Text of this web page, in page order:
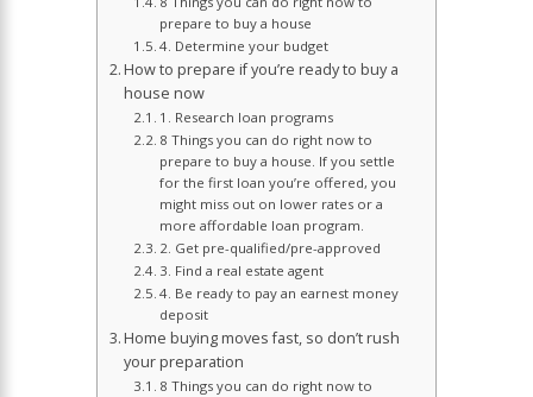
prepare to buy a house
4. Determine your budget
How to prepare if you’re ready to buy a
house now
1. Research loan programs
8 Things you can do right now to
prepare to buy a house. If you settle
for the first loan you’re offered, you
might miss out on lower rates or a
more affordable loan program.
2. Get pre-qualified/pre-approved
3. Find a real estate agent
4. Be ready to pay an earnest money
deposit
Home buying moves fast, so don’t rush
your preparation
8 Things you can do right now to